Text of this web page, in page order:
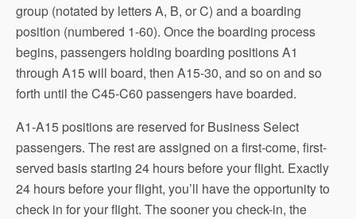
group (notated by letters A, B, or C) and a boarding
position (numbered 1-60). Once the boarding process
begins, passengers holding boarding positions A1
through A15 will board, then A15-30, and so on and so
forth until the C45-C60 passengers have boarded.
A1-A15 positions are reserved for Business Select
passengers. The rest are assigned on a first-come, first-
served basis starting 24 hours before your flight. Exactly
24 hours before your flight, you’ll have the opportunity to
check in for your flight. The sooner you check-in, the